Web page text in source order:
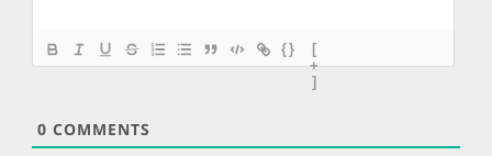
{}
[
+
]
0 COMMENTS